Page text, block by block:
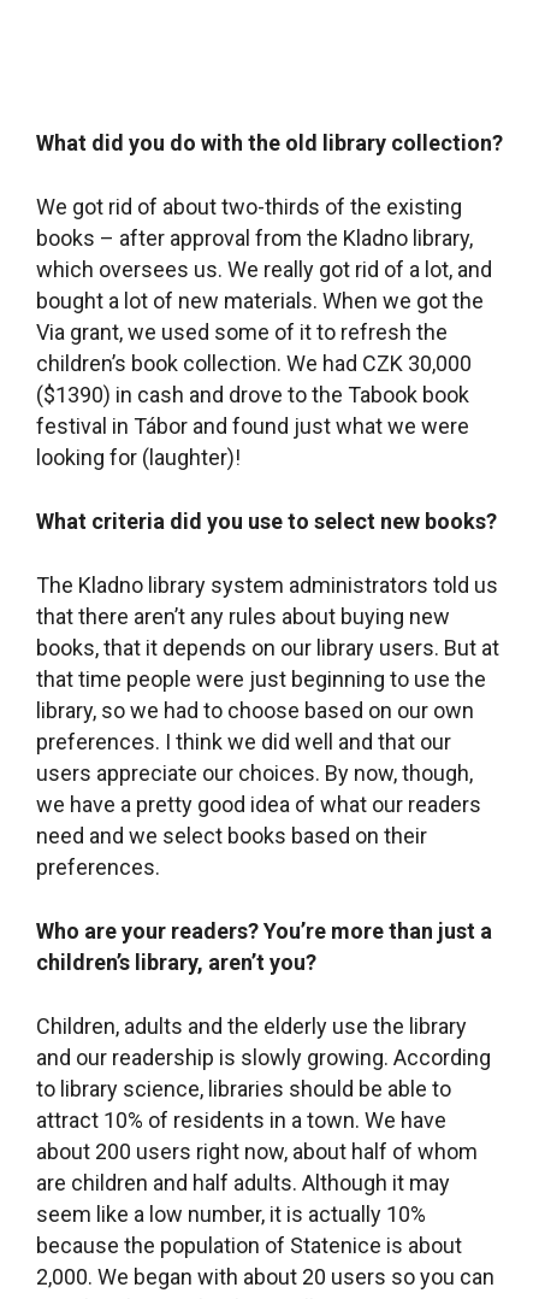
looking for (laughter)!
What criteria did you use to select new books?
The Kladno library system administrators told us
that there aren’t any rules about buying new
books, that it depends on our library users. But at
that time people were just beginning to use the
library, so we had to choose based on our own
preferences. I think we did well and that our
users appreciate our choices. By now, though,
need and we select books based on their
Who are your readers? You’re more than just a
children’s library, aren’tyou?
Children, adults and the elderly use the library
and our readership is slowly growing. According
to library science, libraries should be able to
attract 10% of residents in a town. We have
about 200 users right now, about half of whom
are children and half adults. Although it may
because the population of Statenice is about
2,000. We began with about 20 users so you can
Lending books is not your only goal. You also
want to organize community events. Can you
tell us about that?
We participate in regular library events, like A
Night with Andersen, hold readings by authors
for children and for adults and organize